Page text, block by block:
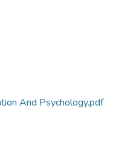
And Psychology.pdf